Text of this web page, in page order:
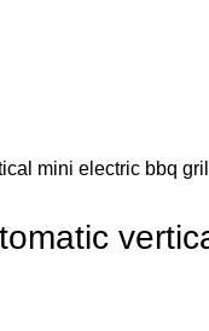
mini electric bbq grill